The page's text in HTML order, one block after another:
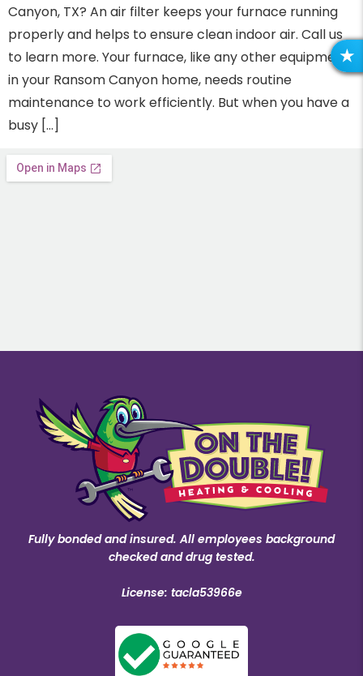
Canyon, TX? An air filter keeps your furnace running
properly and helps to ensure clean indoor air. Call us
to learn more. Your furnace, like any other equipment
in your Ransom Canyon home, needs routine
maintenance to work efficiently. But when you have a
busy […]
Fully bonded and insured. All employees background
checked and drug tested.
License: tacla53966e